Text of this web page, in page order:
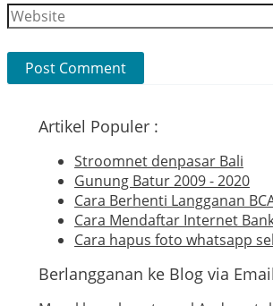
Website
Artikel Populer :
Stroomnet denpasar Bali
Gunung Batur 2009 - 2020
Cara Berhenti Langganan
Cara Mendaftar Internet
Cara hapus foto whatsapp
Berlangganan ke Blog via Email